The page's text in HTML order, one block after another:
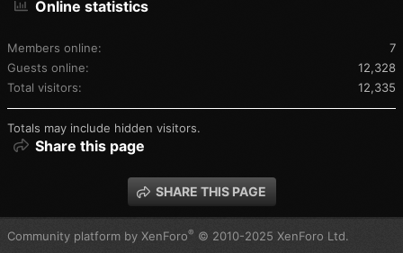
Online statistics
Members online
7
Guests online
12,328
Total visitors
12,335
Totals may include hidden visitors.
Share this page
SHARE THIS PAGE
Community platform by XenForo® © 2010-2025 XenForo Ltd.